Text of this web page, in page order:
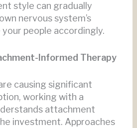
style can gradually
nervous system’s
your people accordingly.
Informed Therapy
causing significant
working with a
attachment
investment. Approaches